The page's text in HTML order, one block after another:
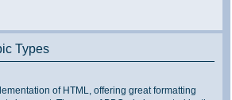
Types
of HTML, offering great formatting